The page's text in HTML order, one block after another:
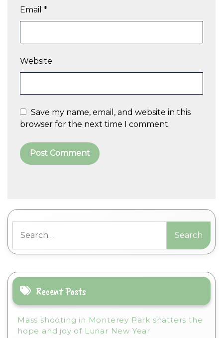
Email *
Website
Save my name, email, and website in this
browser for the next time I comment.
r
n
t
i
:
for:
Recent Posts
Mass shooting in Monterey Park shatters the
hope and joy of Lunar New Year